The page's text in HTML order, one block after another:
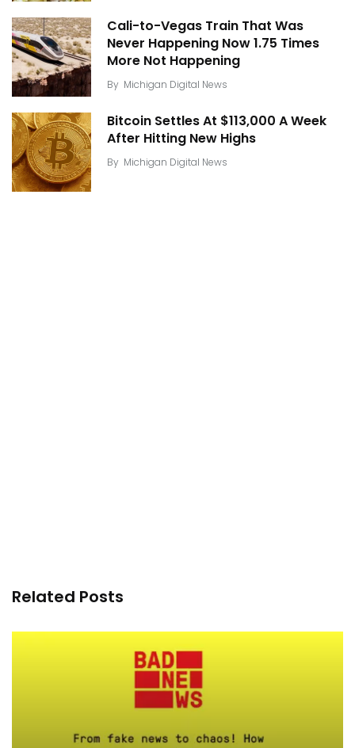
Cali-to-Vegas Train That Was
Never Happening Now 1.75 Times
More Not Happening
By Michigan Digital News
Bitcoin Settles At $113,000 A Week
After Hitting New Highs
By Michigan Digital News
Related Posts